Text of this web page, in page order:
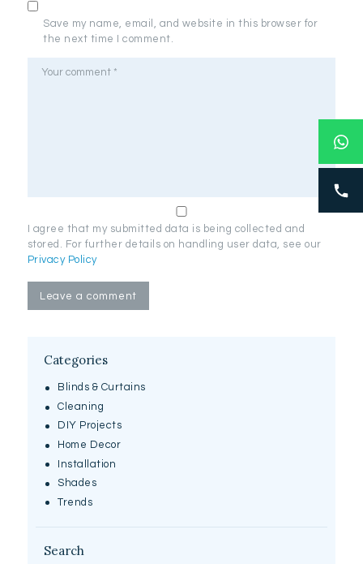
Save my name, email, and website in this browser for
the next time I comment.
I agree that my submitted data is being collected and
stored. For further details on handling user data, see our
Privacy Policy
Categories
Blinds & Curtains
Cleaning
DIY Projects
Home Decor
Installation
Shades
Trends
Search